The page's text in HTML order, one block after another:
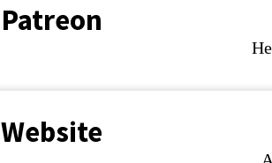
Patreon
Website